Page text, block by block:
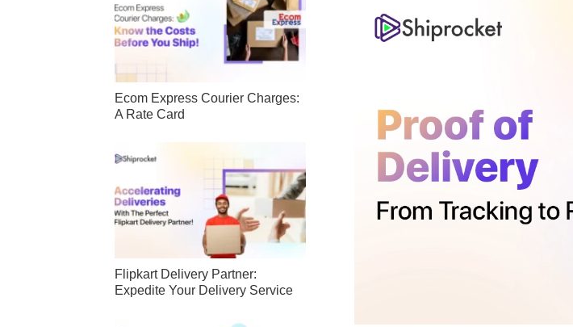
Ecom Express Courier Charges:
A Rate Card
Flipkart Delivery Partner:
Expedite Your Delivery Service